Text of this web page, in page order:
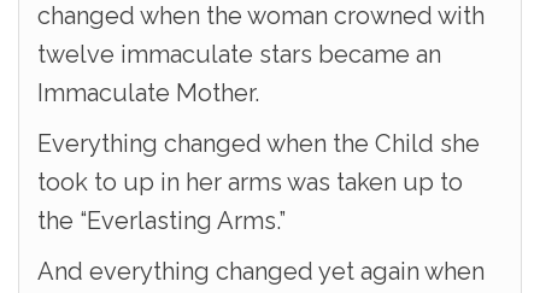
changed when the woman crowned with
twelve immaculate stars became an
Immaculate Mother.
Everything changed when the Child she
took to up in her arms was taken up to
the “Everlasting Arms.”
And everything changed yet again when